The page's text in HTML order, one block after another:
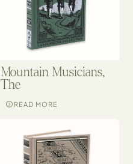
Mountain Musicians,
The
READ MORE